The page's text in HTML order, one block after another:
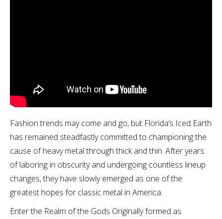
Fashion trends may come and go, but Florida’s Iced Earth
has remained steadfastly committed to championing the
cause of heavy metal through thick and thin. After years
of laboring in obscurity and undergoing countless lineup
changes, they have slowly emerged as one of the
greatest hopes for classic metal in America.
Enter the Realm of the Gods Originally formed as